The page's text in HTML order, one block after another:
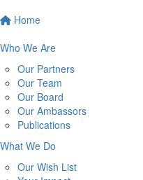
Home
Who We Are
Our Partners
Our Team
Our Board
Our Ambassors
Publications
What We Do
Our Wish List